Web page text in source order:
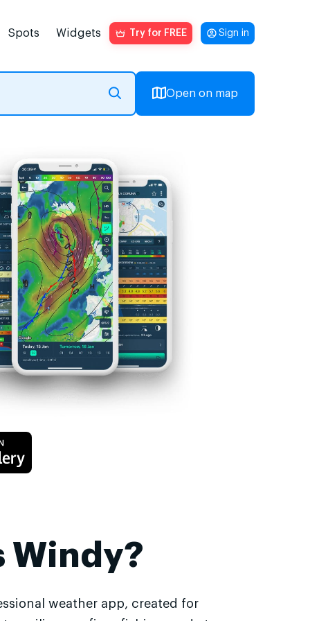
Spots Widgets Try for FREE Sign in
Open on map
Windy?
weather app, created for